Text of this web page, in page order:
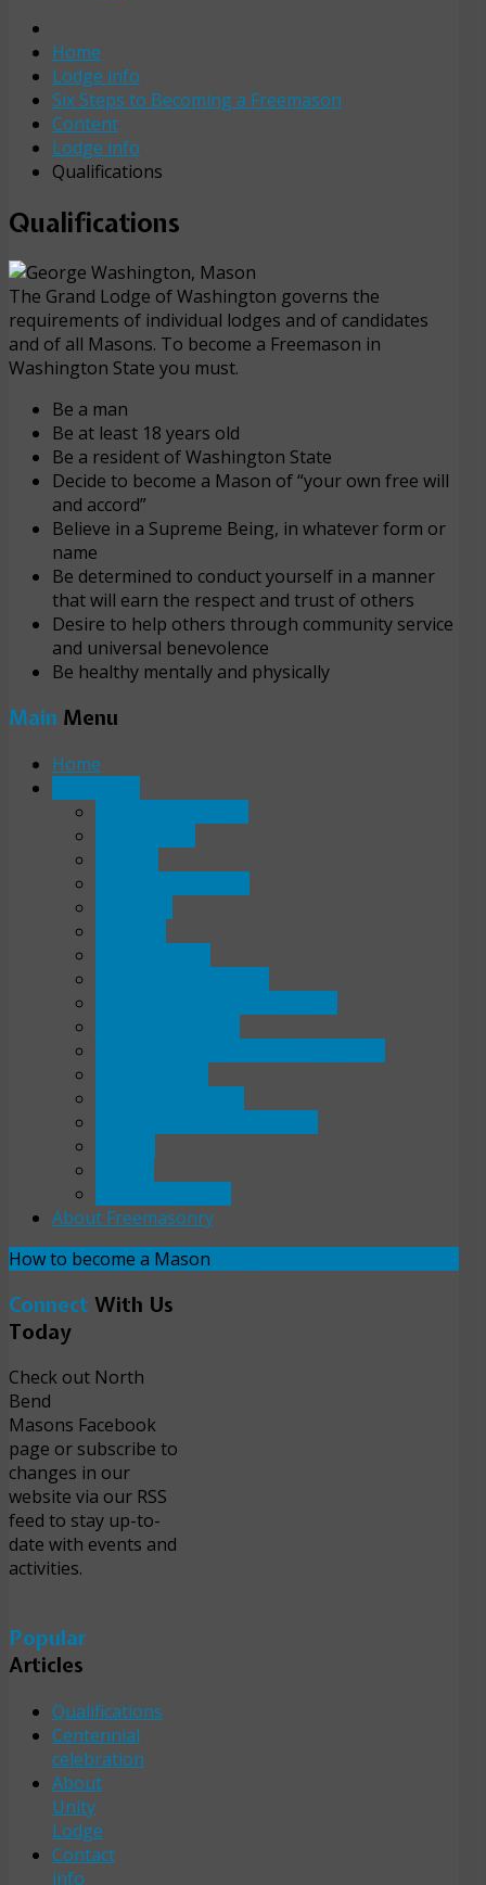
Home
Lodge info
Six Steps to Becoming a Freemason
Content
Lodge info
Qualifications
Qualifications
The Grand Lodge of Washington governs the
requirements of individual lodges and of candidates
and of all Masons. To become a Freemason in
Washington State you must.
Be a man
Be at least 18 years old
Be a resident of Washington State
Decide to become a Mason of “your own free will
and accord”
Believe in a Supreme Being, in whatever form or
name
Be determined to conduct yourself in a manner
that will earn the respect and trust of others
Desire to help others through community service
and universal benevolence
Be healthy mentally and physically
Main Menu
Home
About Freemasonry
How to become a Mason
Connect With Us
Today
Check out North
Bend
Masons Facebook
page or subscribe to
changes in our
website via our RSS
feed to stay up-to-
date with events and
activities.
Popular
Articles
Qualifications
Centennial
celebration
About
Unity
Lodge
Contact
info